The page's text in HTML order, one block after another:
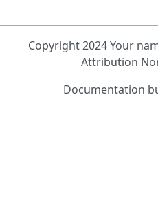
Copyright 2024 Your
Attribution
Documentation